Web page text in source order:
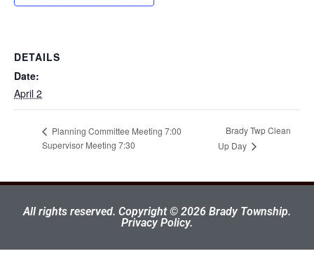
DETAILS
Date:
April 2
Planning Committee Meeting 7:00
Supervisor Meeting 7:30
Brady Twp Clean
Up Day
All rights reserved. Copyright © 2026 Brady Township.
Privacy Policy.